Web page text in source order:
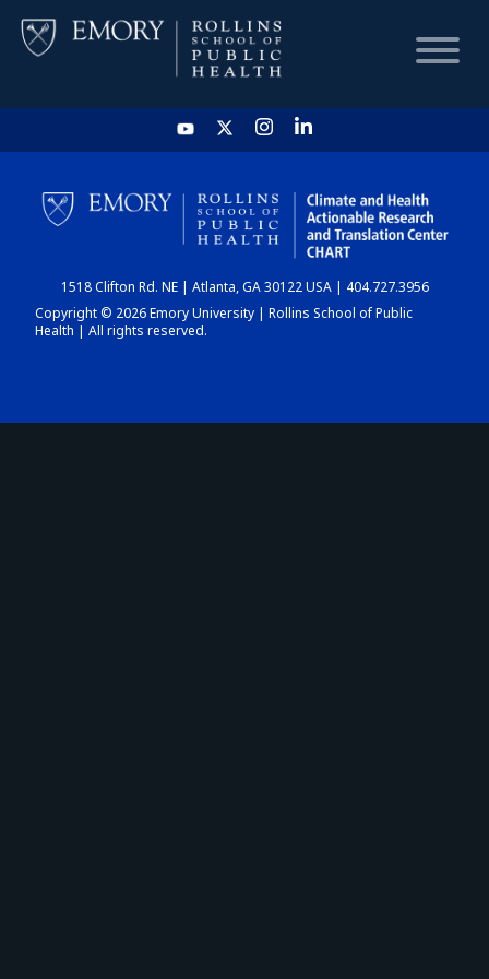
HOME
CHART
DASHBOARD
1518 Clifton Rd. NE | Atlanta, GA 30122 USA | 404.727.3956
Copyright © 2026 Emory University | Rollins School of Public
Health | All rights reserved.